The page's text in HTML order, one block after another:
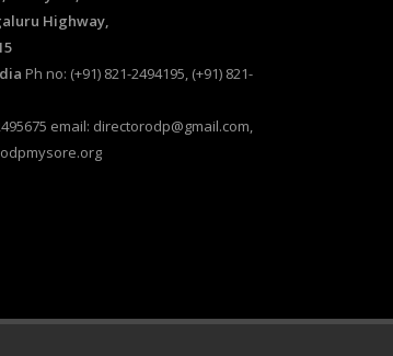
Highway,
Ph no: (+91) 821-2494195, (+91) 821-
email: directorodp@gmail.com,